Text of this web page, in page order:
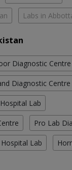
Labs in
Diagnostic Centre
Diagnostic Centre
Lab
Pro Lab
Lab